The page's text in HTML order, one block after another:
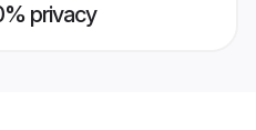
privacy